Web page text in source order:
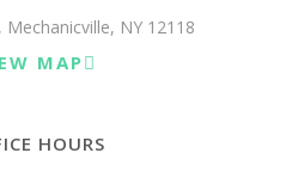
Mechanicville, NY 12118
MAP
HOURS